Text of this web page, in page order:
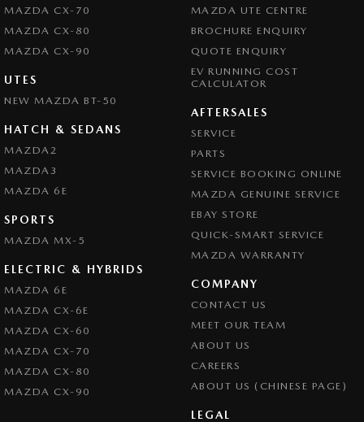
MAZDA CX-70
MAZDA CX-80
MAZDA CX-90
UTES
NEW MAZDA BT-50
HATCH & SEDANS
MAZDA2
MAZDA3
MAZDA 6E
SPORTS
MAZDA MX-5
ELECTRIC & HYBRIDS
MAZDA 6E
MAZDA CX-6E
MAZDA CX-60
MAZDA CX-70
MAZDA CX-80
MAZDA CX-90
MAZDA UTE CENTRE
BROCHURE ENQUIRY
QUOTE ENQUIRY
EV RUNNING COST
CALCULATOR
AFTERSALES
SERVICE
PARTS
SERVICE BOOKING ONLINE
MAZDA GENUINE SERVICE
EBAY STORE
QUICK-SMART SERVICE
MAZDA WARRANTY
COMPANY
CONTACT US
MEET OUR TEAM
ABOUT US
CAREERS
ABOUT US (CHINESE PAGE)
LEGAL